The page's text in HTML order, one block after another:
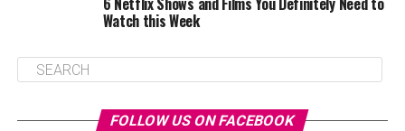
Watch this Week
FOLLOW US ON FACEBOOK